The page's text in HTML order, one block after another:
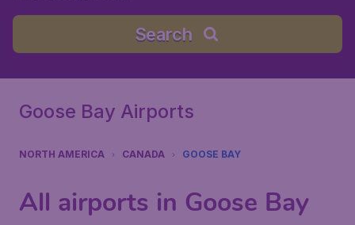
Search
Goose Bay Airports
NORTH AMERICA CANADA GOOSE BAY
All airports in Goose Bay